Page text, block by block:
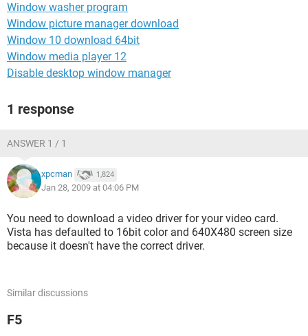
Window washer program
Window picture manager download
Window 10 download 64bit
Window media player 12
Disable desktop window manager
1 response
ANSWER 1 / 1
xpcman 1,824
Jan 28, 2009 at 04:06 PM
You need to download a video driver for your video card.
Vista has defaulted to 16bit color and 640X480 screen size
because it doesn't have the correct driver.
Similar discussions
F5